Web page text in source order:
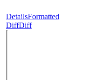
DetailsFormatted
DiffDiff